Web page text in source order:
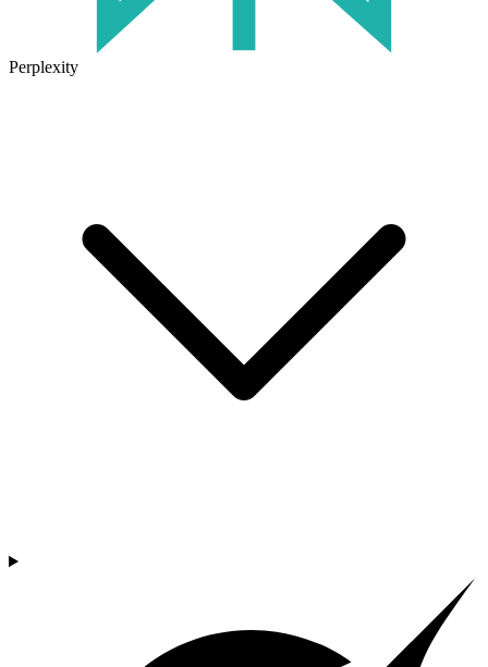
Perplexity